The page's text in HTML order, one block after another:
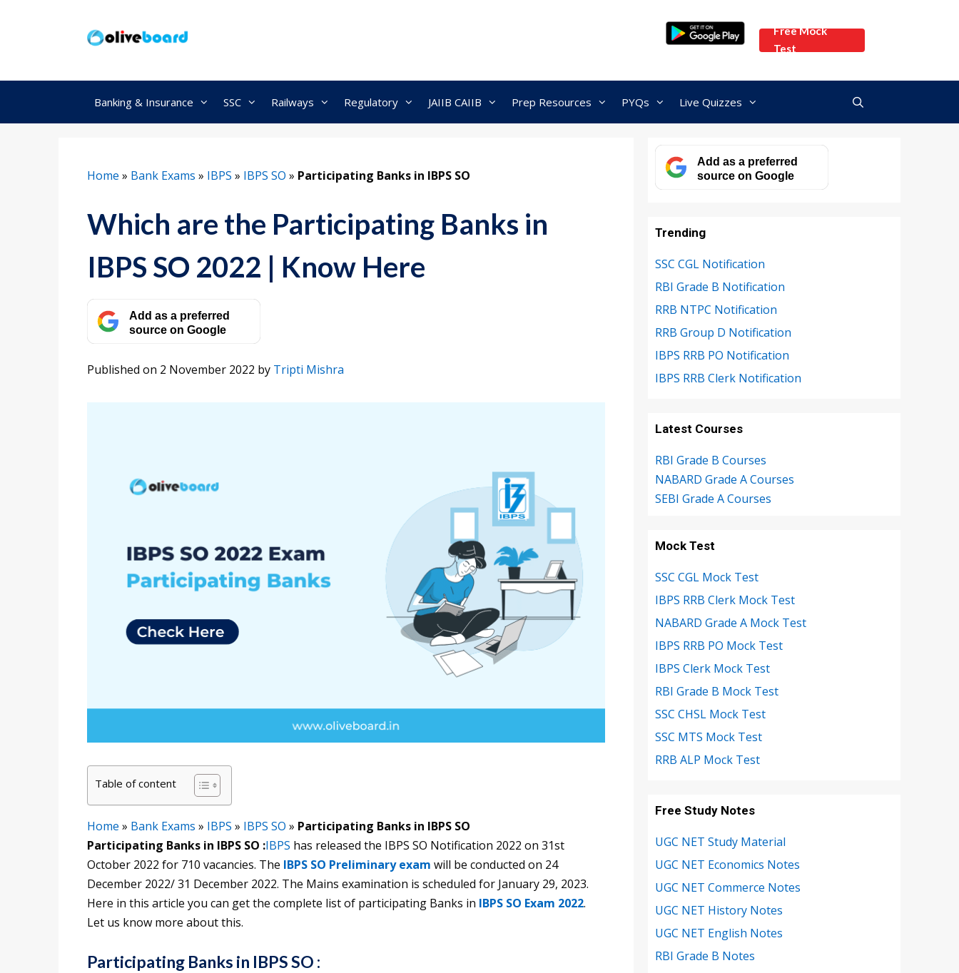
Free Mock
Test
Banking & Insurance SSC Railways Regulatory JAIIB CAIIB Prep Resources PYQs Live Quizzes
Home » Bank Exams » IBPS » IBPS SO » Participating Banks in IBPS SO
Which are the Participating Banks in
IBPS SO 2022 | Know Here
Add as a preferred
source on Google
Published on 2 November 2022 by Tripti Mishra
Table of content
Home » Bank Exams » IBPS » IBPS SO » Participating Banks in IBPS SO
Participating Banks in IBPS SO :IBPS has released the IBPS SO Notification 2022 on 31st
October 2022 for 710 vacancies. The IBPS SO Preliminary exam will be conducted on 24
December 2022/ 31 December 2022. The Mains examination is scheduled for January 29, 2023.
Here in this article you can get the complete list of participating Banks in IBPS SO Exam 2022.
Let us know more about this.
Participating Banks in IBPS SO :
Add as a preferred
source on Google
Trending
SSC CGL Notification
RBI Grade B Notification
RRB NTPC Notification
RRB Group D Notification
IBPS RRB PO Notification
IBPS RRB Clerk Notification
Latest Courses
RBI Grade B Courses
NABARD Grade A Courses
SEBI Grade A Courses
Mock Test
SSC CGL Mock Test
IBPS RRB Clerk Mock Test
NABARD Grade A Mock Test
IBPS RRB PO Mock Test
IBPS Clerk Mock Test
RBI Grade B Mock Test
SSC CHSL Mock Test
SSC MTS Mock Test
RRB ALP Mock Test
Free Study Notes
UGC NET Study Material
UGC NET Economics Notes
UGC NET Commerce Notes
UGC NET History Notes
UGC NET English Notes
RBI Grade B Notes